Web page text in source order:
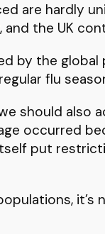
are hardly
, and the UK
by the
flu
should
occurred
put